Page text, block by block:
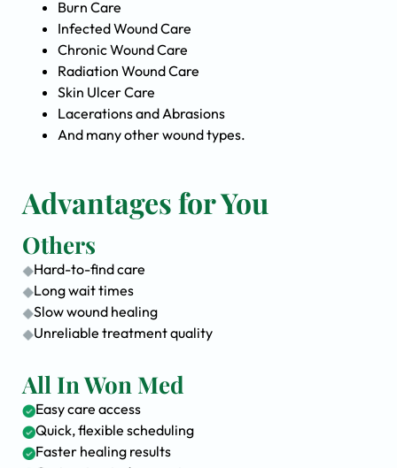
Burn Care
Infected Wound Care
Chronic Wound Care
Radiation Wound Care
Skin Ulcer Care
Lacerations and Abrasions
And many other wound types.
Advantages for You
Others
Hard-to-find care
Long wait times
Slow wound healing
Unreliable treatment quality
All In Won Med
Easy care access
Quick, flexible scheduling
Faster healing results